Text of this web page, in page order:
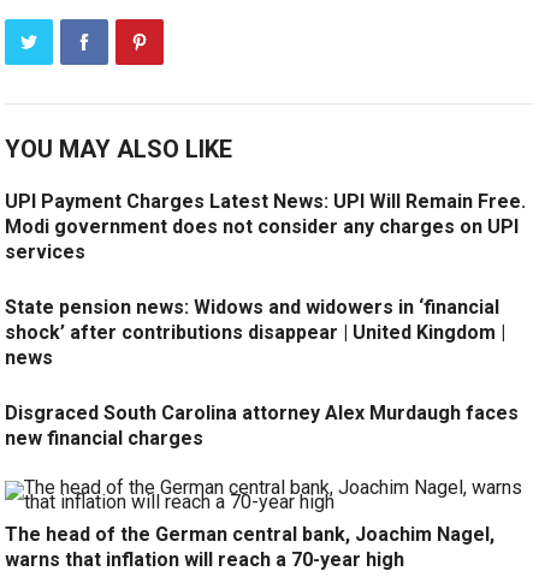
YOU MAY ALSO LIKE
UPI Payment Charges Latest News: UPI Will Remain Free.
Modi government does not consider any charges on UPI
services
State pension news: Widows and widowers in ‘financial
shock’ after contributions disappear | United Kingdom |
news
Disgraced South Carolina attorney Alex Murdaugh faces
new financial charges
The head of the German central bank, Joachim Nagel,
warns that inflation will reach a 70-year high